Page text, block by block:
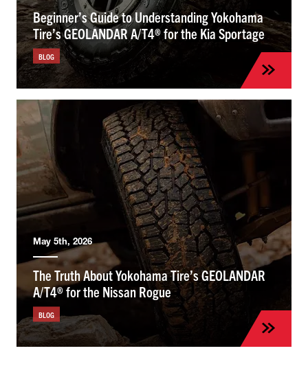
Beginner’s Guide to Understanding Yokohama
Tire’s GEOLANDAR A/T4® for the Kia Sportage
BLOG
May 5th, 2026
The Truth About Yokohama Tire’s GEOLANDAR
A/T4® for the Nissan Rogue
BLOG